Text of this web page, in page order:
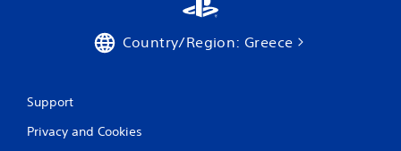
Country/Region: Greece
Support
Privacy and Cookies